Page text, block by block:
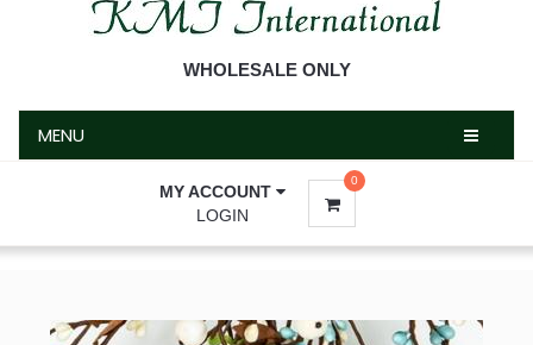
WHOLESALE ONLY
MENU
MY ACCOUNT
LOGIN
0